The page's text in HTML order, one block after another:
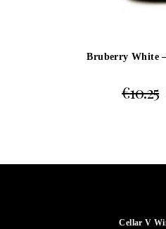
Bruberry White
€10.25
Cellar V